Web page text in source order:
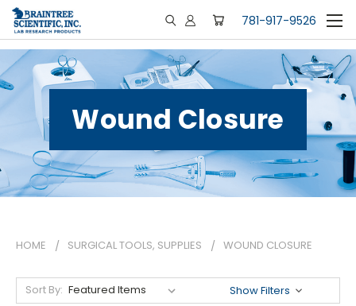
781-917-9526
Wound Closure
HOME SURGICAL TOOLS, SUPPLIES WOUND CLOSURE
Sort By: Show Filters